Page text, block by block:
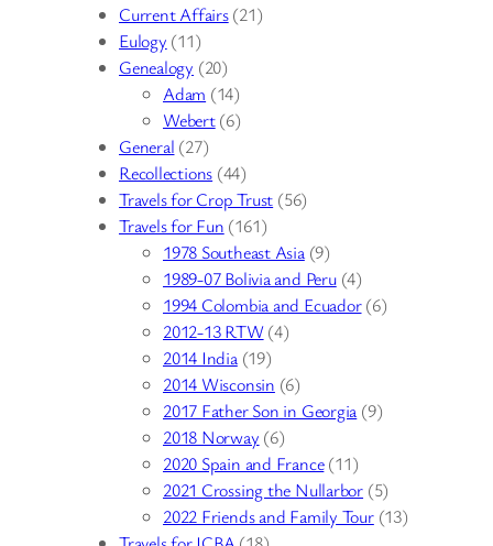
Current Affairs(21)
Eulogy (11)
Genealogy (20)
Adam (14)
Webert(6)
General (27)
Recollections (44)
Travels for Crop Trust (56)
Travels for Fun (161)
1978 Southeast Asia(9)
1989-07 Bolivia and Peru(4)
1994 Colombia and Ecuador(6)
2012-13 RTW(4)
2014 India(19)
2014 Wisconsin (6)
2017 Father Son in Georgia (9)
2018 Norway (6)
2020 Spain and France(11)
2021 Crossing the Nullarbor (5)
2022 Friends and Family Tour(13)